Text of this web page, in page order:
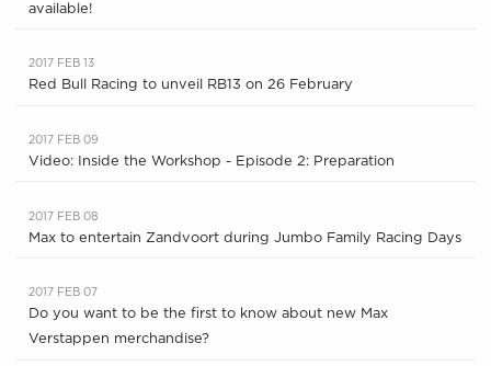
available!
2017 FEB 13
Red Bull Racing to unveil RB13 on 26 February
2017 FEB 09
Video: Inside the Workshop - Episode 2: Preparation
2017 FEB 08
Max to entertain Zandvoort during Jumbo Family Racing Days
2017 FEB 07
Do you want to be the first to know about new Max
Verstappen merchandise?